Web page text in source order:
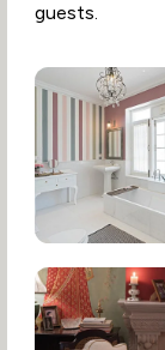
guests.